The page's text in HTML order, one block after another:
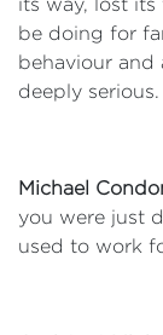
its way, lost
be doing for
behaviour and
deeply serious.
Michael
you were just
used to work